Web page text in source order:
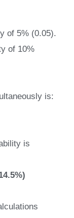
of 5% (0.05).
of 10%
is:
is